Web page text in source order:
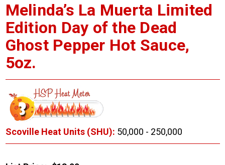
Melinda’s La Muerta Limited
Edition Day of the Dead
Ghost Pepper Hot Sauce,
5oz.
Scoville Heat Units (SHU): 50,000 - 250,000